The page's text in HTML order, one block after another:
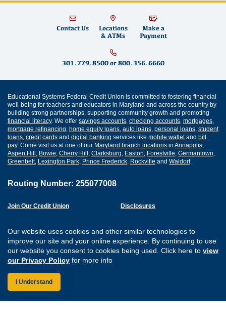
Our website uses cookies and other similar technologies to
improve our site and your online experience. By continuing to use
our website you consent to cookies being used. Click here to view
our Privacy Policy for more info
I Understand
Contact Us
Locations
& ATMs
Make a
Payment
301.779.8500or 800.356.6660
Educational Systems Federal Credit Union is committed to fostering financial
well-being for teachers and educators in Maryland and across the country by
building strong partnerships, supporting community growth and promoting
financial literacy. We offer savings accounts checking accounts mortgages
mortgage refinancing home equity loans auto loans personal loans student
loans credit cards and digital banking services like mobile walletand bill
pay. Come visit us at one of our Maryland branch locations in Annapolis
Aspen Hill Bowie Cherry Hill Clarksburg Easton Forestville Germantown
Greenbelt, Lexington Park Prince Frederick Rockville and Waldorf.
Routing Number: 255077008
Join Our Credit Union
Careers
Website Accessibility
Disclosures
Sitemap
Connect with us on
Connect with us
Connect with
Connect